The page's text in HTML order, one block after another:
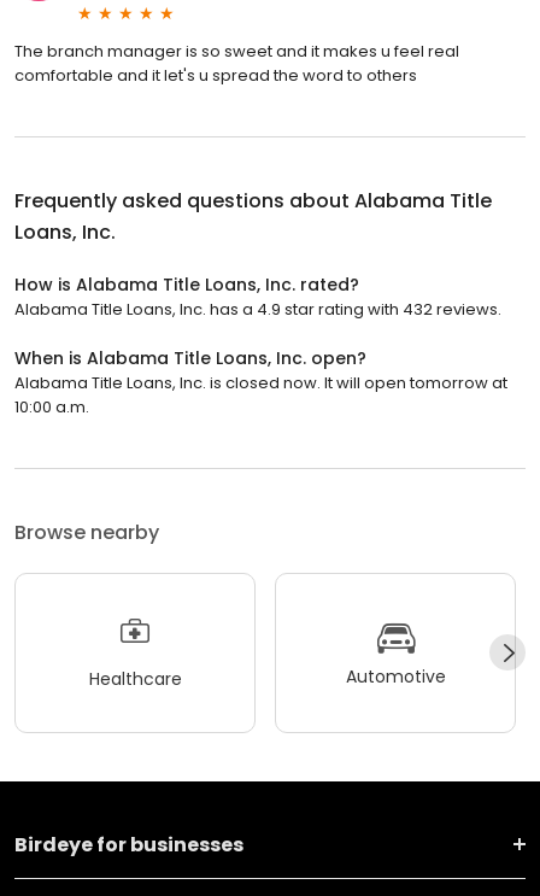
The branch manager is so sweet and it makes u feel real
comfortable and it let's u spread the word to others
Frequently asked questions about Alabama Title
Loans, Inc.
How is Alabama Title Loans, Inc. rated?
Alabama Title Loans, Inc. has a 4.9 star rating with 432 reviews.
When is Alabama Title Loans, Inc. open?
Alabama Title Loans, Inc. is closed now. It will open tomorrow at
10:00 a.m.
Browse nearby
Healthcare Automotive
Birdeye for businesses